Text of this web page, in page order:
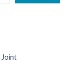
Joint